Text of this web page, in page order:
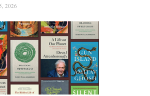
2026